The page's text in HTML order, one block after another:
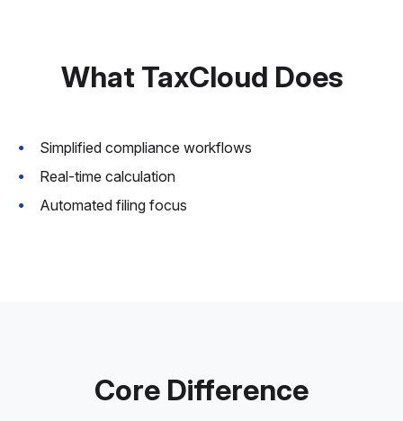
What TaxCloud Does
Simplified compliance workflows
Real-time calculation
Automated filing focus
Core Difference